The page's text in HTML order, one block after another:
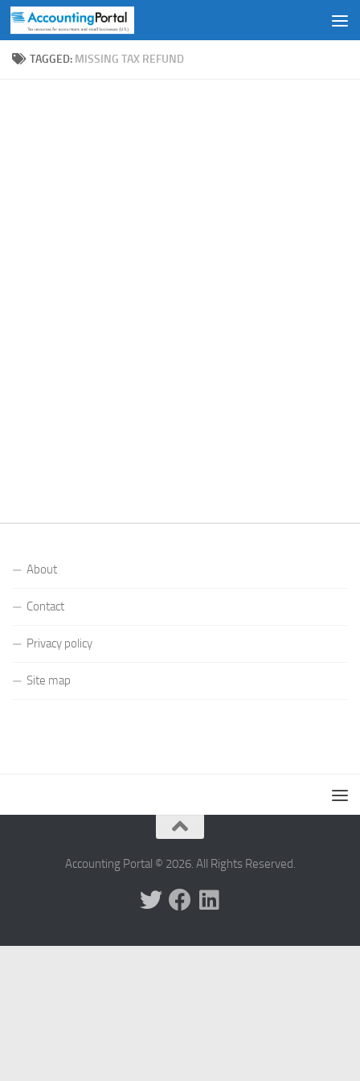
Skip to content
TAGGED: MISSING TAX REFUND
About
Contact
Privacy policy
Site map
Accounting Portal © 2026. All Rights Reserved.